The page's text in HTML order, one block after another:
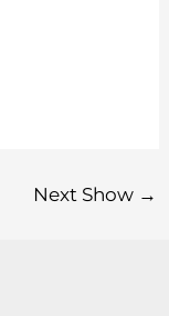
Next Show →